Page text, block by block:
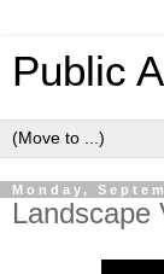
Public
Monday,
Landscape